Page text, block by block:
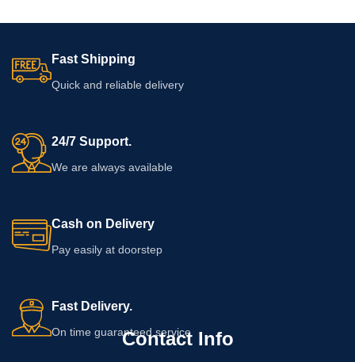
Fast Shipping
Quick and reliable delivery
24/7 Support.
We are always available
Cash on Delivery
Pay easily at doorstep
Fast Delivery.
On time guaranteed service
Contact Info